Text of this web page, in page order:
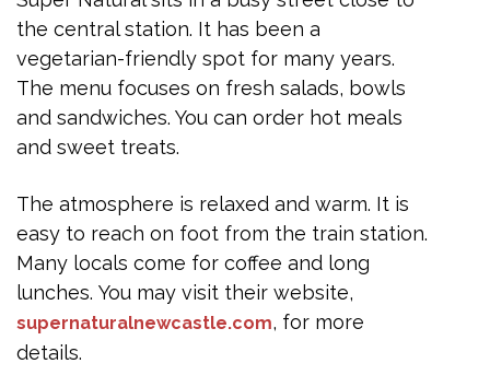
the central station. It has been a
vegetarian-friendly spot for many years.
The menu focuses on fresh salads, bowls
and sandwiches. You can order hot meals
and sweet treats.
The atmosphere is relaxed and warm. It is
easy to reach on foot from the train station.
Many locals come for coffee and long
lunches. You may visit their website,
supernaturalnewcastle.com, for more
details.